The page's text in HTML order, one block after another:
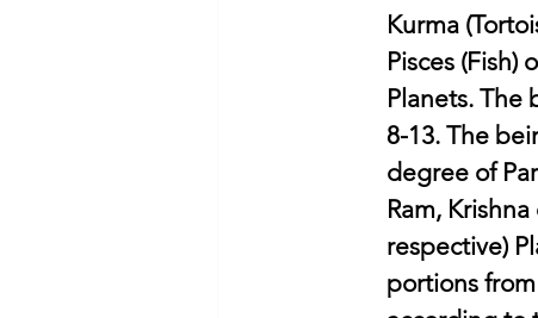
Kurma
Pisces
Planets. The
8-13. The
degree of
Ram,
respective)
portions